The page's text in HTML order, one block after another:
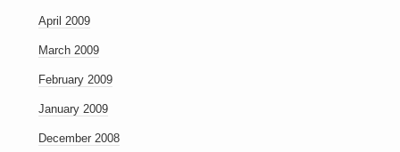
April 2009
March 2009
February 2009
January 2009
December 2008